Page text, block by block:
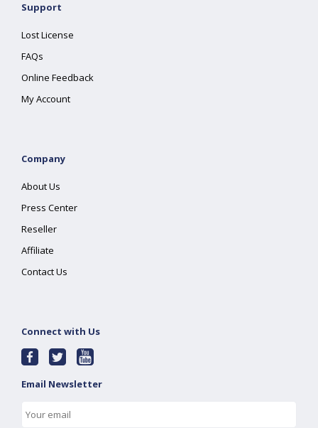
Support
Lost License
FAQs
Online Feedback
My Account
Company
About Us
Press Center
Reseller
Affiliate
Contact Us
Connect with Us
Email Newsletter